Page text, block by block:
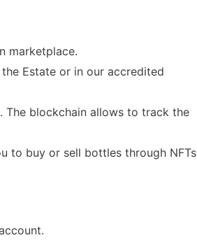
marketplace.
Estate or in our accredited
blockchain allows to track the
to buy or sell bottles through NFTs